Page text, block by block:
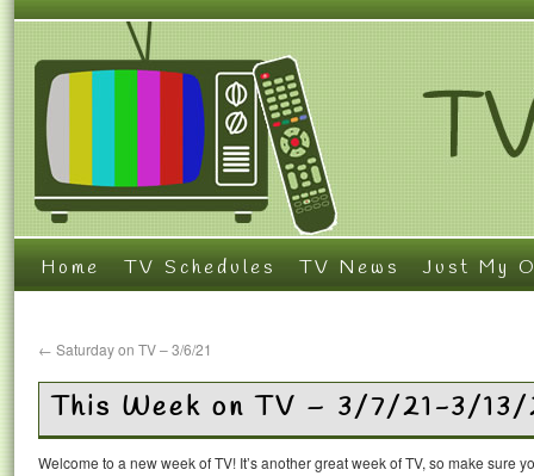
Home TV Schedules TV News Just My
← Saturday on TV – 3/6/21
This Week on TV – 3/7/21-3/13/
Welcome to a new week of TV! It’s another great week of TV, so make sure